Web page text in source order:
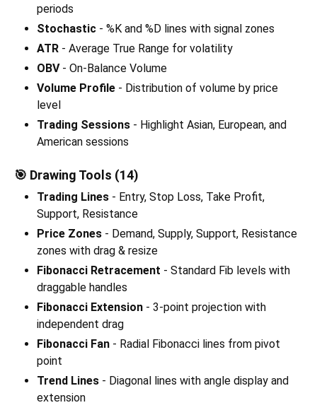
periods
Stochastic - %K and %D lines with signal zones
ATR - Average True Range for volatility
OBV- On-Balance Volume
Volume Profile - Distribution of volume by price
level
Trading Sessions - Highlight Asian, European, and
American sessions
🎯 Drawing Tools (14)
Trading Lines - Entry, Stop Loss, Take Profit,
Support, Resistance
Price Zones - Demand, Supply, Support, Resistance
zones with drag & resize
Fibonacci Retracement - Standard Fib levels with
draggable handles
Fibonacci Extension - 3-point projection with
independent drag
Fibonacci Fan - Radial Fibonacci lines from pivot
point
Trend Lines - Diagonal lines with angle display and
extension